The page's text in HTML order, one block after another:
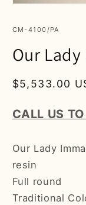
in
SKU:
CM-4100/PA
Our
Regular
$5,533.00
CALL US TO
Our Lady
resin
Full round
Traditional